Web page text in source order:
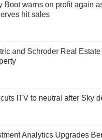
Boot warns on profit again
hit sales
and Schroder Real
ITV to neutral after Sky
Analytics Upgrades